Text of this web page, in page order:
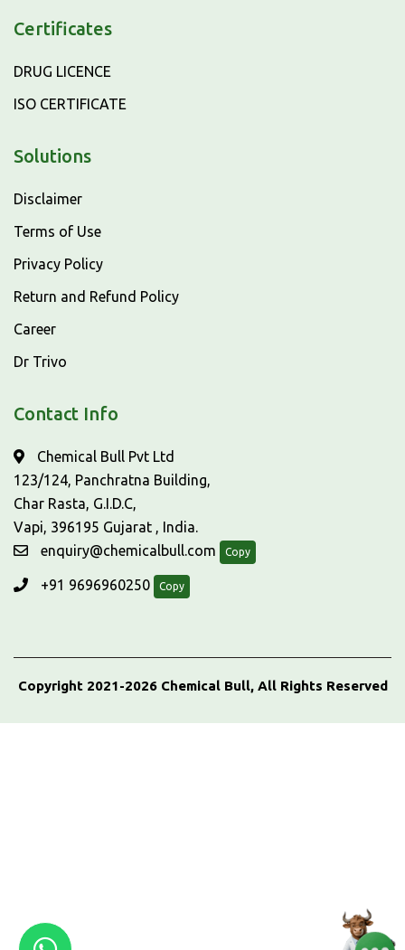
Certificates
DRUG LICENCE
ISO CERTIFICATE
Solutions
Disclaimer
Terms of Use
Privacy Policy
Return and Refund Policy
Career
Dr Trivo
Contact Info
Chemical Bull Pvt Ltd
123/124, Panchratna Building,
Char Rasta, G.I.D.C,
Vapi, 396195 Gujarat , India.
enquiry@chemicalbull.com
Copy
+91 9696960250 Copy
Copyright 2021-2026 Chemical Bull, All Rights Reserved